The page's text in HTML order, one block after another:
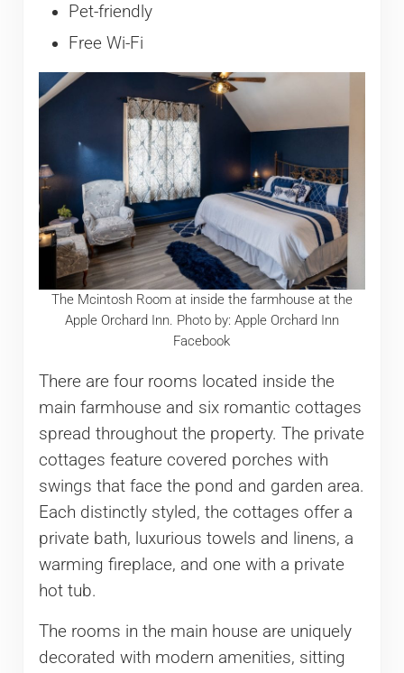
Pet-friendly
Free Wi-Fi
The Mcintosh Room at inside the farmhouse at the
Apple Orchard Inn. Photo by: Apple Orchard Inn
Facebook
There are four rooms located inside the
main farmhouse and six romantic cottages
spread throughout the property. The private
cottages feature covered porches with
swings that face the pond and garden area.
Each distinctly styled, the cottages offer a
private bath, luxurious towels and linens, a
warming fireplace, and one with a private
hot tub.
The rooms in the main house are uniquely
decorated with modern amenities, sitting